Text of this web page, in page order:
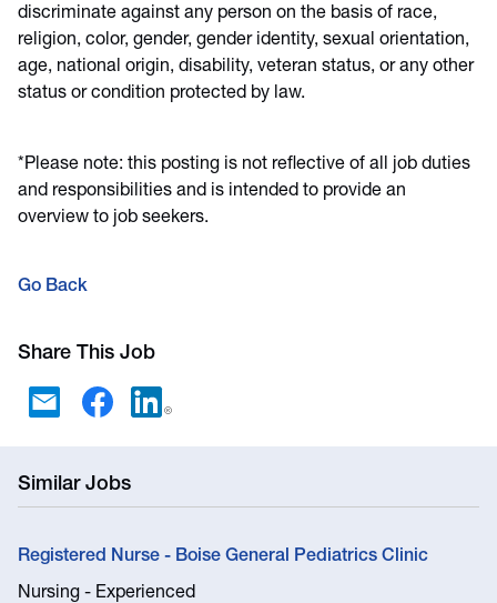
discriminate against any person on the basis of race,
religion, color, gender, gender identity, sexual orientation,
age, national origin, disability, veteran status, or any other
status or condition protected by law.
*Please note: this posting is not reflective of all job duties
and responsibilities and is intended to provide an
overview to job seekers.
Go Back
Share This Job
Similar Jobs
Registered Nurse - Boise General Pediatrics Clinic
Nursing - Experienced